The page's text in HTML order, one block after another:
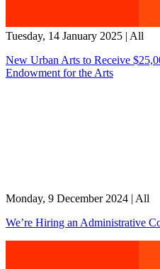
Tuesday, 14 January 2025 | All
New Urban Arts to Receive
Endowment for the Arts
Monday, 9 December 2024 | All
We’re Hiring an Administrative